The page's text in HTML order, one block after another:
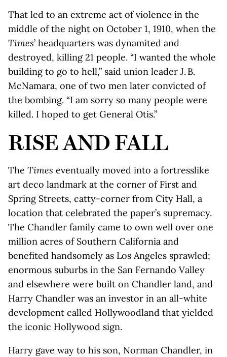
That led to an extreme act of violence in the
middle of the night on October 1, 1910, when the
Times’ headquarters was dynamited and
destroyed, killing 21 people. “I wanted the whole
building to go to hell,” said union leader J. B.
McNamara, one of two men later convicted of
the bombing. “I am sorry so many people were
killed. I hoped to get General Otis.”
RISE AND FALL
The Times eventually moved into a fortresslike
art deco landmark at the corner of First and
Spring Streets, catty-corner from City Hall, a
location that celebrated the paper’s supremacy.
The Chandler family came to own well over one
million acres of Southern California and
benefited handsomely as Los Angeles sprawled;
enormous suburbs in the San Fernando Valley
and elsewhere were built on Chandler land, and
Harry Chandler was an investor in an all-white
development called Hollywoodland that yielded
the iconic Hollywood sign.
Harry gave way to his son, Norman Chandler, in